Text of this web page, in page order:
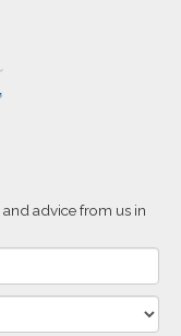
advice from us in